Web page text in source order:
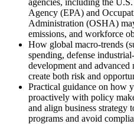
Agency (EPA) and
Administration (OSHA)
emissions, and workforce
How global macro-trends
spending, defense
development and
create both risk and
Practical guidance on how
proactively with policy
and align business strategy
programs and avoid